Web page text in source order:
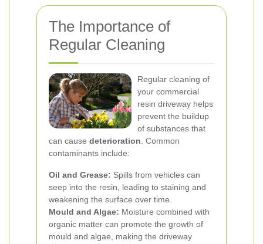
The Importance of
Regular Cleaning
Regular cleaning of
your commercial
resin driveway helps
prevent the buildup
of substances that
can cause deterioration . Common
contaminants include:
Oil and Grease: Spills from vehicles can
seep into the resin, leading to staining and
weakening the surface over time.
Mould and Algae: Moisture combined with
organic matter can promote the growth of
mould and algae, making the driveway